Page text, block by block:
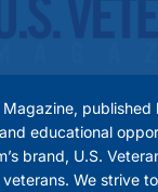
Magazine,
educational
brand, U.S.
We strive